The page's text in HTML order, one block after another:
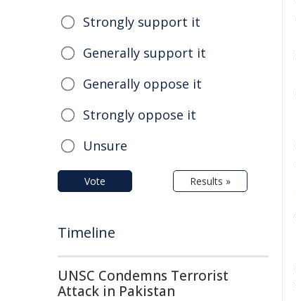
Strongly support it
Generally support it
Generally oppose it
Strongly oppose it
Unsure
Vote Results »
Timeline
UNSC Condemns Terrorist
Attack in Pakistan